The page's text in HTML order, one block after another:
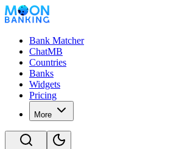
Bank Matcher
ChatMB
Countries
Banks
Widgets
Pricing
More